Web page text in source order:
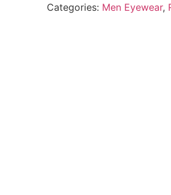
@EYESHOP
Categories: Men Eyewear,